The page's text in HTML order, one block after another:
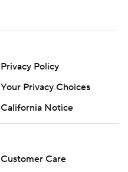
Privacy Policy
Your Privacy Choices
California Notice
Customer Care